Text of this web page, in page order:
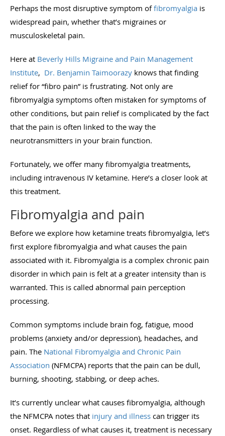
Perhaps the most disruptive symptom offibromyalgia is
widespread pain, whether that’s migraines or
musculoskeletal pain.
Here at Beverly Hills Migraine and Pain Management
Institute, Dr. Benjamin Taimoorazy knows that finding
relief for “fibro pain” is frustrating. Not only are
fibromyalgia symptoms often mistaken for symptoms of
other conditions, but pain relief is complicated by the fact
that the pain is often linked to the way the
neurotransmitters in your brain function.
Fortunately, we offer many fibromyalgia treatments,
including intravenous IV ketamine. Here’s a closer look at
this treatment.
Fibromyalgia and pain
Before we explore how ketamine treats fibromyalgia, let’s
first explore fibromyalgia and what causes the pain
associated with it. Fibromyalgia is a complex chronic pain
disorder in which pain is felt at a greater intensity than is
warranted. This is called abnormal pain perception
processing.
Common symptoms include brain fog, fatigue, mood
problems (anxiety and/or depression), headaches, and
pain. The National Fibromyalgia and Chronic Pain
Association (NFMCPA) reports that the pain can be dull,
burning, shooting, stabbing, or deep aches.
It’s currently unclear what causes fibromyalgia, although
the NFMCPA notes that injury and illness can trigger its
onset. Regardless of what causes it, treatment is necessary